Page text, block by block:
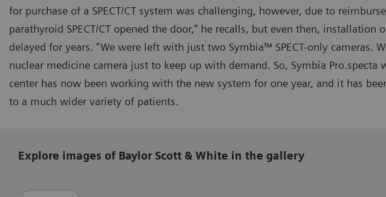
for purchase of a SPECT/CT system was challenging, however, due to
parathyroid SPECT/CT opened the door,” he recalls, but even then, installation
delayed for years. “We were left with just two Symbia™ SPECT-only cameras.
nuclear medicine camera just to keep up with demand. So, Symbia Pro.specta
center has now been working with the new system for one year, and it has
to a much wider variety of patients.
Explore images of Baylor Scott & White in the gallery